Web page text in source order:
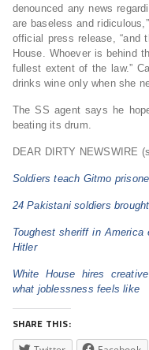
denounced any news
are baseless and
official press release, “and
House. Whoever is behind
fullest extent of the law.”
drinks wine only when she
The SS agent says he
beating its drum.
DEAR DIRTY NEWSWIRE
Soldiers teach Gitmo
24 Pakistani soldiers
Toughest sheriff in America
Hitler
White House hires
what joblessness feels like
SHARE THIS: